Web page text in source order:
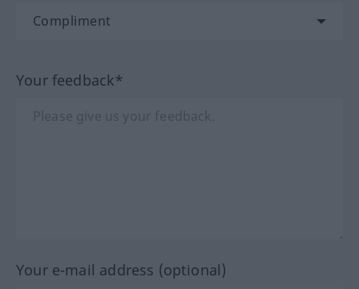
Your feedback*
Your e-mail address (optional)